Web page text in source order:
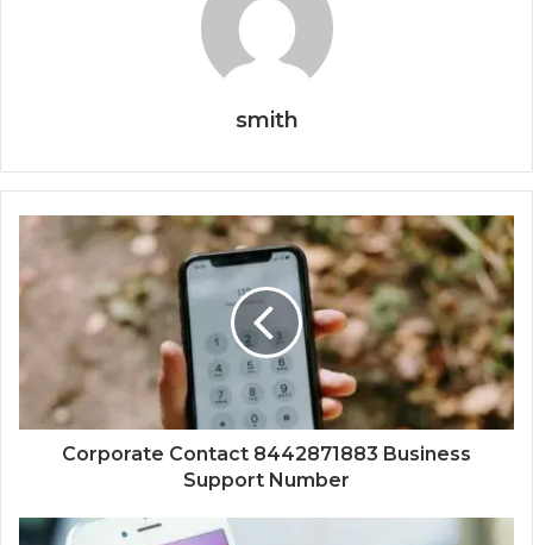
smith
Corporate Contact 8442871883 Business
Support Number